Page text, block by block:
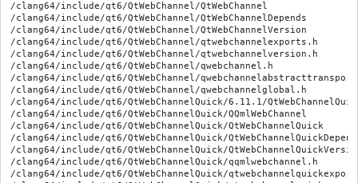
/clang64/include/qt6/QtWebChannel/QtWebChannel
/clang64/include/qt6/QtWebChannel/QtWebChannelDepends
/clang64/include/qt6/QtWebChannel/QtWebChannelVersion
/clang64/include/qt6/QtWebChannel/qtwebchannelexports.h
/clang64/include/qt6/QtWebChannel/qtwebchannelversion.h
/clang64/include/qt6/QtWebChannel/qwebchannel.h
/clang64/include/qt6/QtWebChannel/
/clang64/include/qt6/QtWebChannel/qwebchannelglobal.h
/clang64/include/qt6/QtWebChannelQuick/6.11.1/
/clang64/include/qt6/QtWebChannelQuick/QQmlWebChannel
/clang64/include/qt6/QtWebChannelQuick/QtWebChannelQuick
/clang64/include/qt6/QtWebChannelQuick/
/clang64/include/qt6/QtWebChannelQuick/
/clang64/include/qt6/QtWebChannelQuick/qqmlwebchannel.h
/clang64/include/qt6/QtWebChannelQuick/